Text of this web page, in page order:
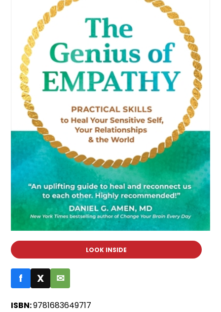
LOOK INSIDE
f X ✉
ISBN:9781683649717